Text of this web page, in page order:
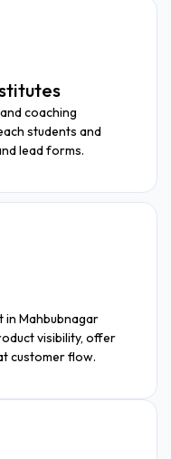
coaching
students and
lead forms.
in Mahbubnagar
visibility, offer
customer flow.